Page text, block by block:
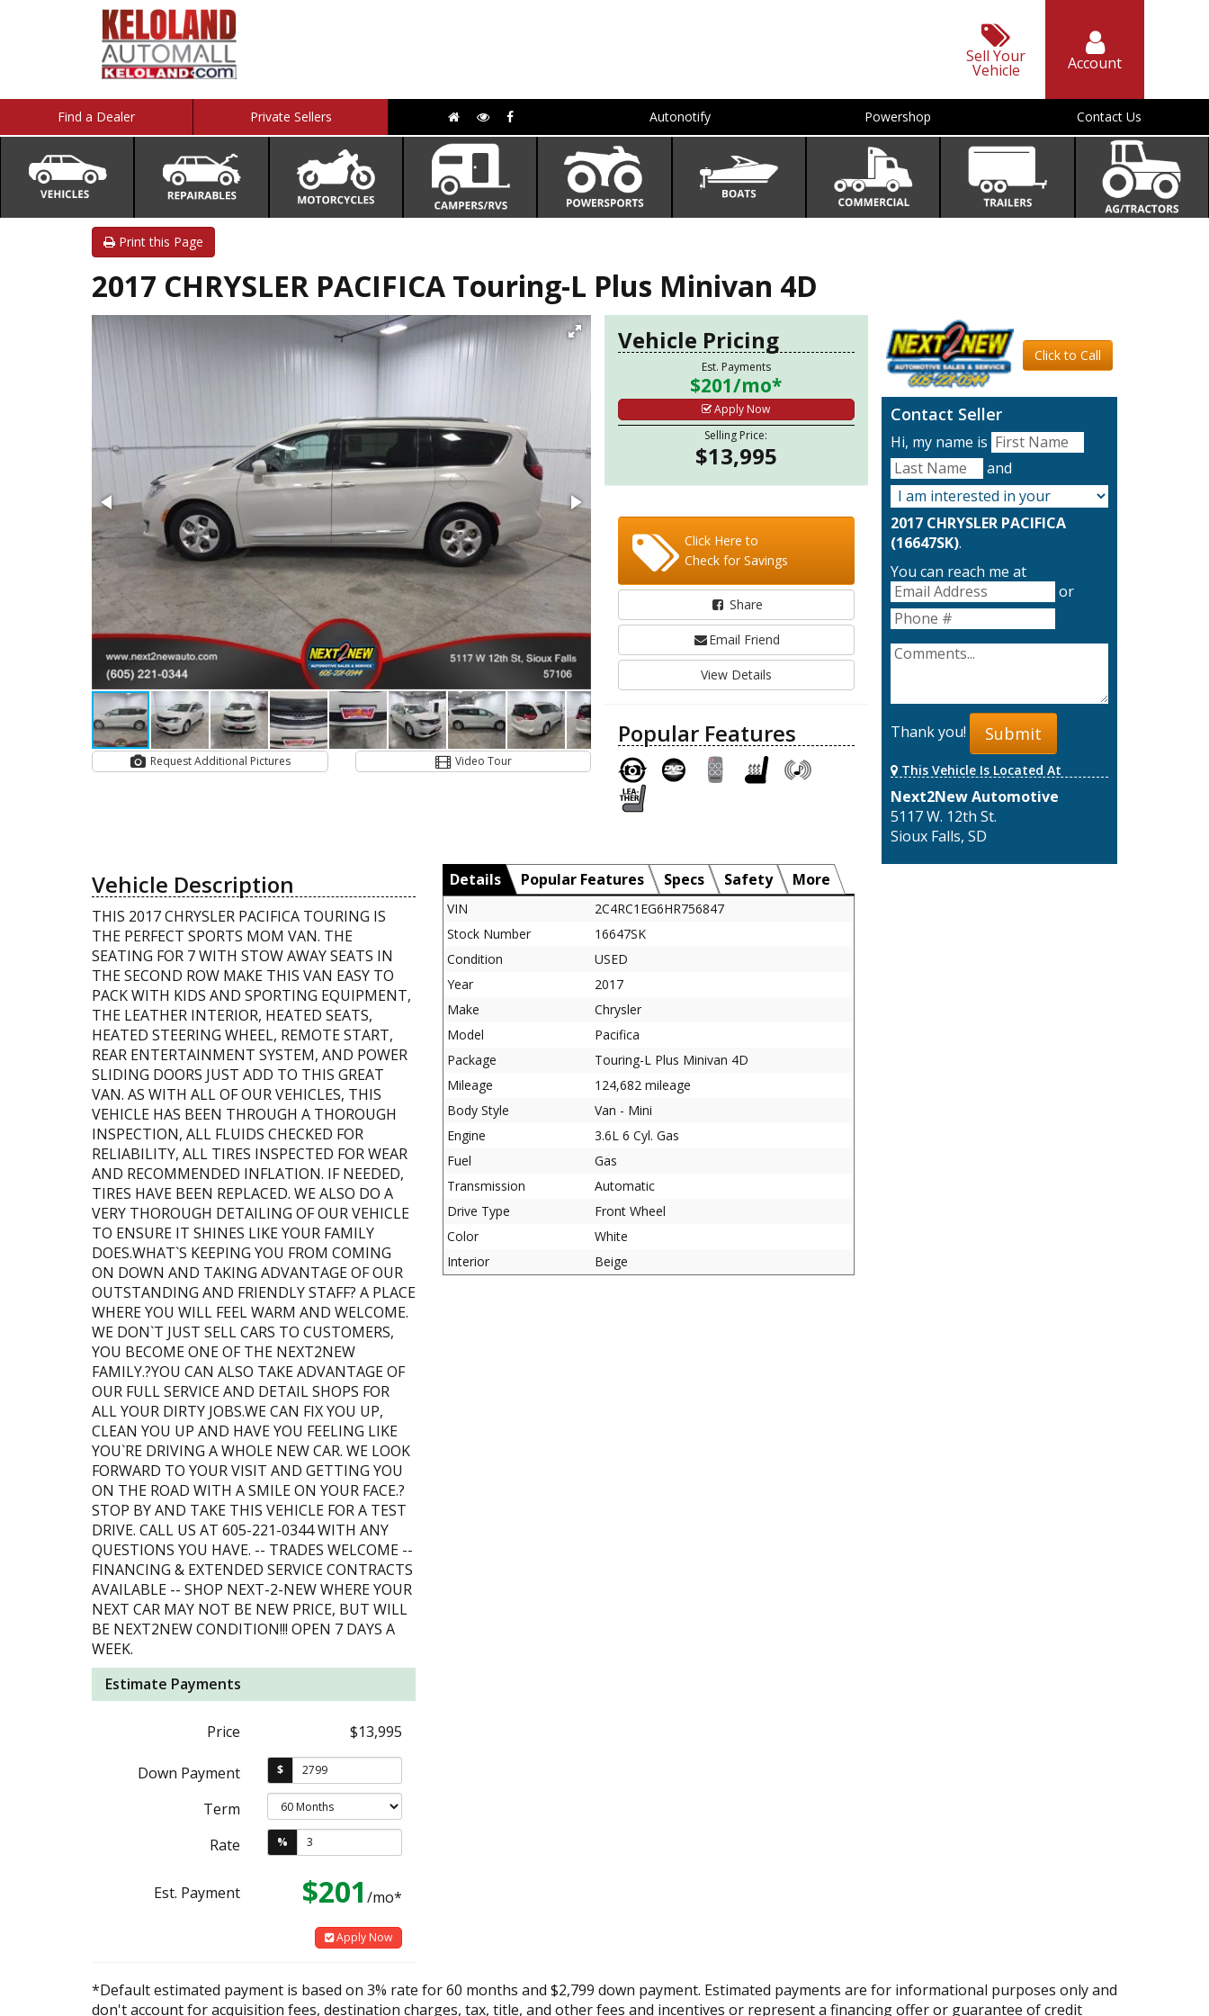
Sell Your
Vehicle Account
Find a Dealer Private Sellers Autonotify Powershop Contact Us
Print this Page
2017 CHRYSLER PACIFICA Touring-L Plus Minivan 4D
Request Additional Pictures Video Tour
Vehicle Pricing
Est. Payments
$201/mo*
Apply Now
Selling Price:
$13,995
Click Here to
Check for Savings
Share
Email Friend
View Details
Popular Features
Click to Call
Contact Seller
Hi, my name is
and
2017 CHRYSLER PACIFICA
(16647SK).
You can reach me at
or
Thank you! Submit
This Vehicle Is Located At
Next2New Automotive
5117 W. 12th St.
Sioux Falls, SD
Vehicle Description
THIS 2017 CHRYSLER PACIFICA TOURING IS
THE PERFECT SPORTS MOM VAN. THE
SEATING FOR 7 WITH STOW AWAY SEATS IN
THE SECOND ROW MAKE THIS VAN EASY TO
PACK WITH KIDS AND SPORTING EQUIPMENT,
THE LEATHER INTERIOR, HEATED SEATS,
HEATED STEERING WHEEL, REMOTE START,
REAR ENTERTAINMENT SYSTEM, AND POWER
SLIDING DOORS JUST ADD TO THIS GREAT
VAN. AS WITH ALL OF OUR VEHICLES, THIS
VEHICLE HAS BEEN THROUGH A THOROUGH
INSPECTION, ALL FLUIDS CHECKED FOR
RELIABILITY, ALL TIRES INSPECTED FOR WEAR
AND RECOMMENDED INFLATION. IF NEEDED,
TIRES HAVE BEEN REPLACED. WE ALSO DO A
VERY THOROUGH DETAILING OF OUR VEHICLE
TO ENSURE IT SHINES LIKE YOUR FAMILY
DOES.WHAT`S KEEPING YOU FROM COMING
ON DOWN AND TAKING ADVANTAGE OF OUR
OUTSTANDING AND FRIENDLY STAFF? A PLACE
WHERE YOU WILL FEEL WARM AND WELCOME.
WE DON`T JUST SELL CARS TO CUSTOMERS,
YOU BECOME ONE OF THE NEXT2NEW
FAMILY.?YOU CAN ALSO TAKE ADVANTAGE OF
OUR FULL SERVICE AND DETAIL SHOPS FOR
ALL YOUR DIRTY JOBS.WE CAN FIX YOU UP,
CLEAN YOU UP AND HAVE YOU FEELING LIKE
YOU`RE DRIVING A WHOLE NEW CAR. WE LOOK
FORWARD TO YOUR VISIT AND GETTING YOU
ON THE ROAD WITH A SMILE ON YOUR FACE.?
STOP BY AND TAKE THIS VEHICLE FOR A TEST
DRIVE. CALL US AT 605-221-0344 WITH ANY
QUESTIONS YOU HAVE. -- TRADES WELCOME --
FINANCING & EXTENDED SERVICE CONTRACTS
AVAILABLE -- SHOP NEXT-2-NEW WHERE YOUR
NEXT CAR MAY NOT BE NEW PRICE, BUT WILL
BE NEXT2NEW CONDITION!!! OPEN 7 DAYS A
WEEK.
Estimate Payments
Price $13,995
Down Payment $
Term
Rate
%
Est. Payment $201 /mo*
Apply Now
Details Popular Features Specs Safety More
VIN
2C4RC1EG6HR756847
Stock Number
16647SK
Condition
USED
Year
2017
Make
Chrysler
Model
Pacifica
Package
Touring-L Plus Minivan 4D
Mileage
124,682 mileage
Body Style
Van - Mini
Engine
3.6L 6 Cyl. Gas
Fuel
Gas
Transmission
Automatic
Drive Type
Front Wheel
Color
White
Interior
Beige
*Default estimated payment is based on 3% rate for 60 months and $2,799 down payment. Estimated payments are for informational purposes only and
don't account for acquisition fees, destination charges, tax, title, and other fees and incentives or represent a financing offer or guarantee of credit